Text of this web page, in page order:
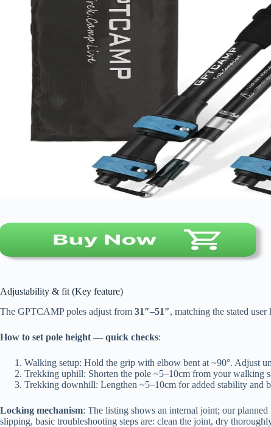
Adjustability & fit (Key feature)
The GPTCAMP poles adjust from 31″–51″, matching the stated
How to set pole height — quick checks:
Walking setup: Hold the grip with elbow bent at ~90°. Adjust
Trekking uphill: Shorten the pole ~5–10cm from your walking
Trekking downhill: Lengthen ~5–10cm for added stability and
Locking mechanism: The listing shows an internal joint; our
slipping, basic troubleshooting steps are: clean the joint, dry